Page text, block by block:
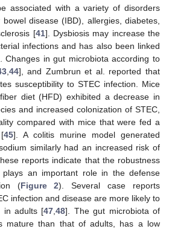
associated with a variety of disorders
disease (IBD), allergies, diabetes,
[41]. Dysbiosis may increase the
infections and has also been linked
Changes in gut microbiota according to
, 44], and Zumbrun et al. reported that
susceptibility to STEC infection. Mice
diet (HFD) exhibited a decrease in
and increased colonization of STEC,
compared with mice that were fed a
45]. A colitis murine model generated
similarly had an increased risk of
reports indicate that the robustness
an important role in the defense
(Figure 2). Several case reports
infection and disease are more likely to
in adults [47 ,48]. The gut microbiota of
mature than that of adults, has a low